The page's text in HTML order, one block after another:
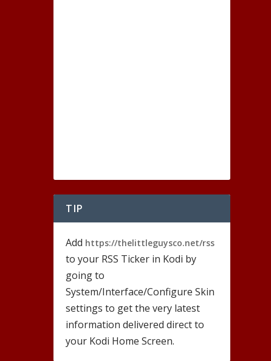
TIP
Add https://thelittleguysco.net/rss
to your RSS Ticker in Kodi by
going to
System/Interface/Configure Skin
settings to get the very latest
information delivered direct to
your Kodi Home Screen.